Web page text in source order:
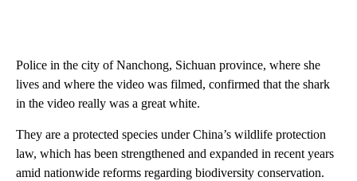
Police in the city of Nanchong, Sichuan province, where she
lives and where the video was filmed, confirmed that the shark
in the video really was a great white.
They are a protected species under China’s wildlife protection
law, which has been strengthened and expanded in recent years
amid nationwide reforms regarding biodiversity conservation.